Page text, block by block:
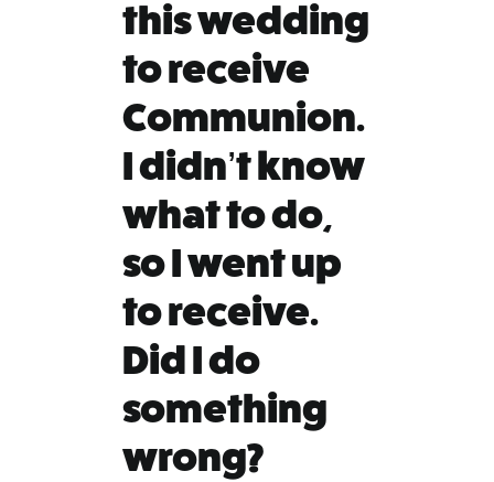
this wedding
to receive
Communion.
I didn’t know
what to do,
so I went up
to receive.
Did I do
something
wrong?